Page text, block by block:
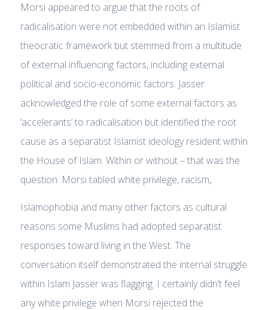
Morsi appeared to argue that the roots of
radicalisation were not embedded within an Islamist
theocratic framework but stemmed from a multitude
of external influencing factors, including external
political and socio-economic factors. Jasser
acknowledged the role of some external factors as
‘accelerants’ to radicalisation but identified the root
cause as a separatist Islamist ideology resident within
the House of Islam. Within or without – that was the
question. Morsi tabled white privilege, racism,
Islamophobia and many other factors as cultural
reasons some Muslims had adopted separatist
responses toward living in the West. The
conversation itself demonstrated the internal struggle
within Islam Jasser was flagging. I certainly didn’t feel
any white privilege when Morsi rejected the